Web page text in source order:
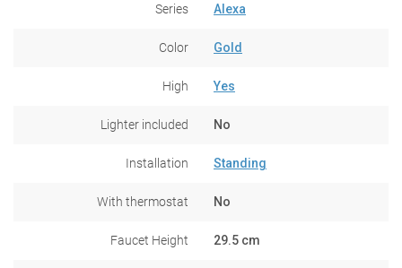
Series Alexa
Color Gold
High Yes
Lighter included No
Installation Standing
With thermostat No
Faucet Height 29.5 cm